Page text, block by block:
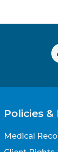
Policies &
Medical